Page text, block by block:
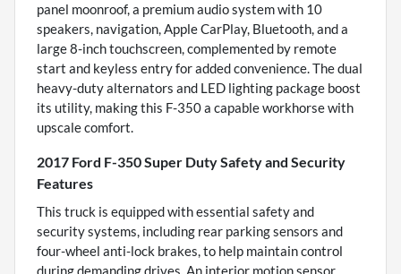
panel moonroof, a premium audio system with 10
speakers, navigation, Apple CarPlay, Bluetooth, and a
large 8-inch touchscreen, complemented by remote
start and keyless entry for added convenience. The dual
heavy-duty alternators and LED lighting package boost
its utility, making this F-350 a capable workhorse with
upscale comfort.
2017 Ford F-350 Super Duty Safety and Security
Features
This truck is equipped with essential safety and
security systems, including rear parking sensors and
four-wheel anti-lock brakes, to help maintain control
during demanding drives. An interior motion sensor